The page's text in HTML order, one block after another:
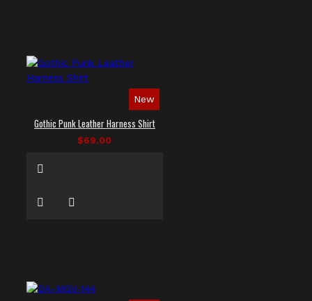
New
Gothic Punk Leather Harness Shirt
$69.00